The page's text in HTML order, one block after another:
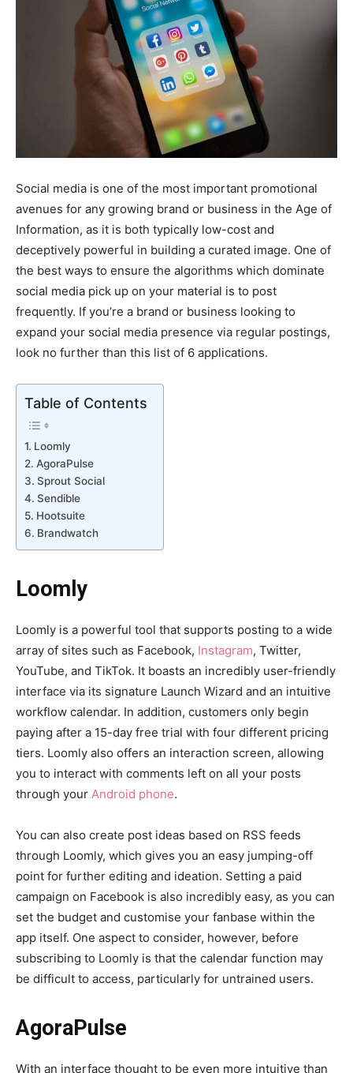
Social media is one of the most important promotional
avenues for any growing brand or business in the Age of
Information, as it is both typically low-cost and
deceptively powerful in building a curated image. One of
the best ways to ensure the algorithms which dominate
social media pick up on your material is to post
frequently. If you’re a brand or business looking to
expand your social media presence via regular postings,
look no further than this list of 6 applications.
Table of Contents
Loomly
AgoraPulse
Sprout Social
Sendible
Hootsuite
Brandwatch
Loomly
Loomly is a powerful tool that supports posting to a wide
array of sites such as Facebook, Instagram, Twitter,
YouTube, and TikTok. It boasts an incredibly user-friendly
interface via its signature Launch Wizard and an intuitive
workflow calendar. In addition, customers only begin
paying after a 15-day free trial with four different pricing
tiers. Loomly also offers an interaction screen, allowing
you to interact with comments left on all your posts
through your Android phone.
You can also create post ideas based on RSS feeds
through Loomly, which gives you an easy jumping-off
point for further editing and ideation. Setting a paid
campaign on Facebook is also incredibly easy, as you can
set the budget and customise your fanbase within the
app itself. One aspect to consider, however, before
subscribing to Loomly is that the calendar function may
be difficult to access, particularly for untrained users.
AgoraPulse
With an interface thought to be even more intuitive than